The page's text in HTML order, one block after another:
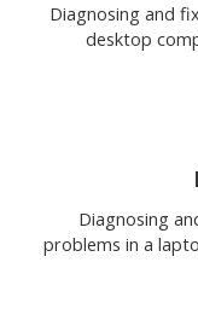
Diagnosing and
desktop
Diagnosing
problems in a